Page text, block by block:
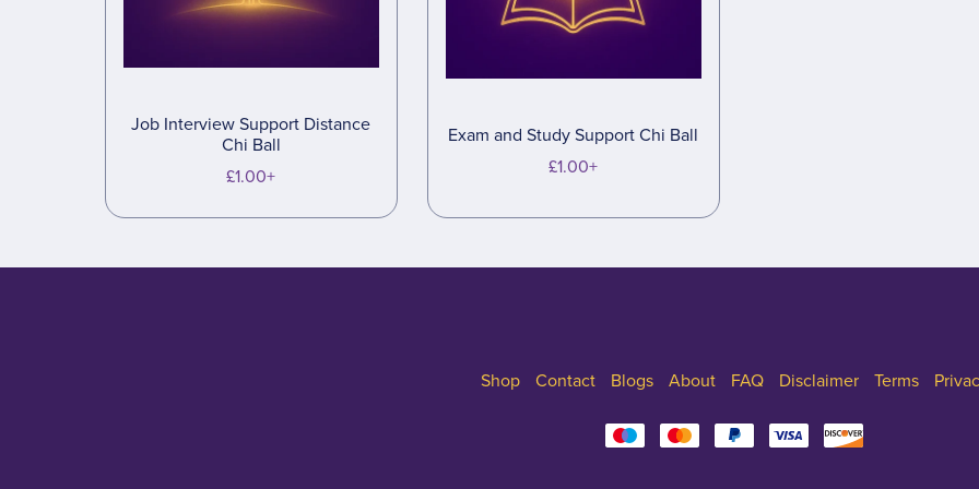
Job Interview Support Distance
Chi Ball
£1.00+
Exam and Study Support Chi Ball
£1.00+
Shop Contact Blogs About FAQ Disclaimer Terms